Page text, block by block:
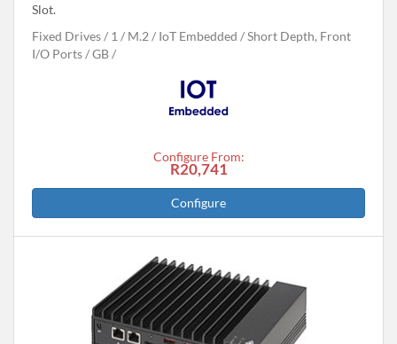
Slot.
Fixed Drives
1 M.2 IoT Embedded
Short Depth, Front
I/O Ports
GB
Configure From:
R20,741
Configure